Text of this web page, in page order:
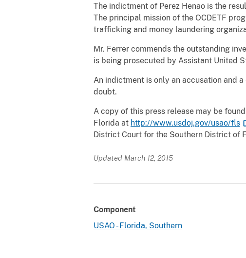
The indictment of Perez Henao is the
The principal mission of the OCDETF
trafficking and money laundering
Mr. Ferrer commends the outstanding
is being prosecuted by Assistant United
An indictment is only an accusation and
doubt.
A copy of this press release may be
Florida at http://www.usdoj.gov/usao/fls
District Court for the Southern District of
Updated March 12, 2015
Component
USAO - Florida, Southern